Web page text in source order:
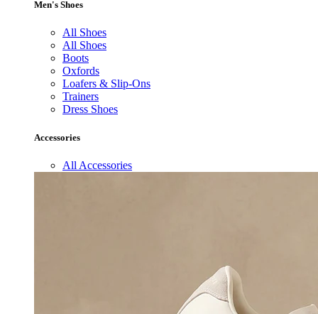
Men's Shoes
All Shoes
All Shoes
Boots
Oxfords
Loafers & Slip-Ons
Trainers
Dress Shoes
Accessories
All Accessories